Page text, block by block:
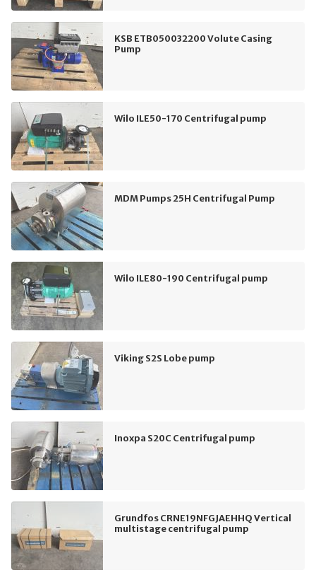
KSB ETB050032200 Volute Casing
Pump
Wilo ILE50-170 Centrifugal pump
MDM Pumps 25H Centrifugal Pump
Wilo ILE80-190 Centrifugal pump
Viking S2S Lobe pump
Inoxpa S20C Centrifugal pump
Grundfos CRNE19NFGJAEHHQ Vertical
multistage centrifugal pump